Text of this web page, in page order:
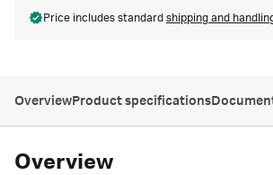
Price includes standard shipping and
OverviewProduct specifications
Overview